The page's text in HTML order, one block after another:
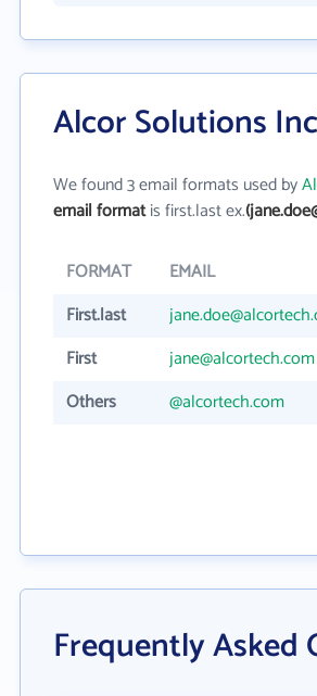
Alcor Solutions
We found 3 email formats used by
email formatis first.last ex.
FORMAT EMAIL
First.last
First
jane@alcortech.com
Others
@alcortech.com
Frequently